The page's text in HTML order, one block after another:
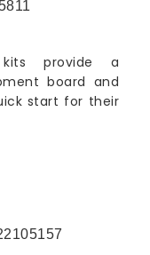
kits provide a
board and
start for their